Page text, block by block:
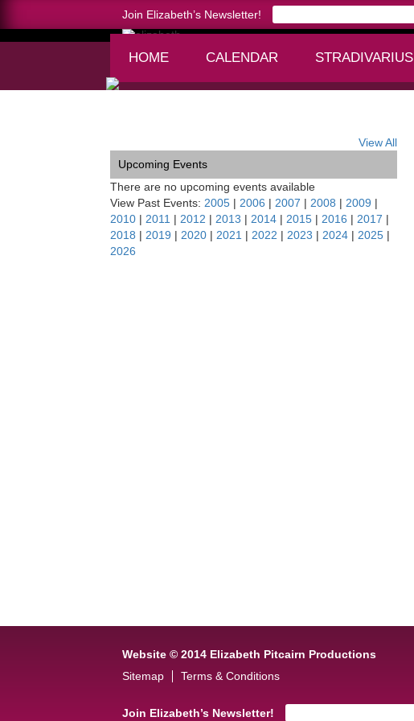
Join Elizabeth’s Newsletter!
HOME CALENDAR
STRADIVARIUS
View All
Upcoming Events
There are no upcoming events available
View Past Events: 2005 | 2006 | 2007 | 2008 | 2009 |
2010 | 2011 | 2012 | 2013 | 2014 | 2015 | 2016 | 2017 |
2018 | 2019 | 2020 | 2021 | 2022 | 2023 | 2024 | 2025 |
2026
Website © 2014 Elizabeth Pitcairn Productions
Sitemap
Terms & Conditions
Join Elizabeth’s Newsletter!